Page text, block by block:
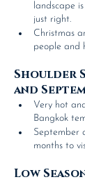
landscape
just right.
Christmas
people and
Shoulder
and
Very hot
Bangkok
September
months to
Low